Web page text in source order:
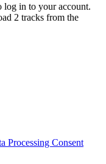
log in to your account.
2 tracks from the
Processing Consent